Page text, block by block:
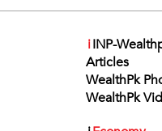
iINP-
Articles
WealthPk
WealthPk